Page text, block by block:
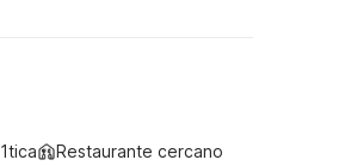
Restaurante cercano